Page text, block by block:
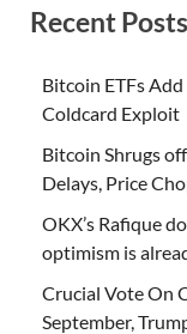
Recent Posts
Bitcoin ETFs
Coldcard Exploit
Bitcoin Shrugs
Delays, Price
OKX’s Rafique
optimism is
Crucial Vote On
September,